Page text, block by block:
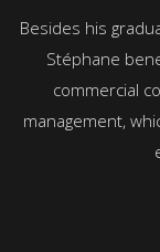
Besides his
Stéphane
commercial
management,